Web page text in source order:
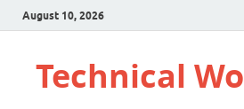
August 10, 2026
Technical